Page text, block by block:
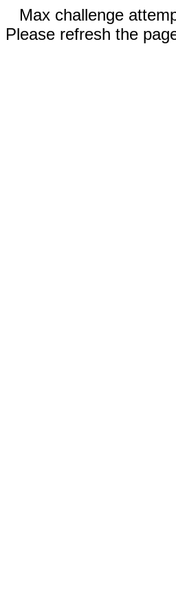
Max challenge
Please refresh the